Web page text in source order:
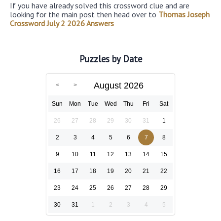
If you have already solved this crossword clue and are
looking for the main post then head over to Thomas Joseph
Crossword July 2 2026 Answers
Puzzles by Date
August 2026
Sun Mon Tue Wed Thu Fri Sat
26 27 28 29 30 31 1
2 3 4 5 6 7 8
9 10 11 12 13 14 15
16 17 18 19 20 21 22
23 24 25 26 27 28 29
30 31 1 2 3 4 5